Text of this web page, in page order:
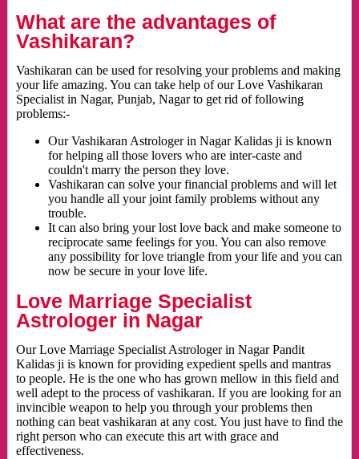
What are the advantages of
Vashikaran?
Vashikaran can be used for resolving your problems and making
your life amazing. You can take help of our Love Vashikaran
Specialist in Nagar, Punjab, Nagar to get rid of following
problems:-
Our Vashikaran Astrologer in Nagar Kalidas ji is known
for helping all those lovers who are inter-caste and
couldn't marry the person they love.
Vashikaran can solve your financial problems and will let
you handle all your joint family problems without any
trouble.
It can also bring your lost love back and make someone to
reciprocate same feelings for you. You can also remove
any possibility for love triangle from your life and you can
now be secure in your love life.
Love Marriage Specialist
Astrologer in Nagar
Our Love Marriage Specialist Astrologer in Nagar Pandit
Kalidas ji is known for providing expedient spells and mantras
to people. He is the one who has grown mellow in this field and
well adept to the process of vashikaran. If you are looking for an
invincible weapon to help you through your problems then
nothing can beat vashikaran at any cost. You just have to find the
right person who can execute this art with grace and
effectiveness.